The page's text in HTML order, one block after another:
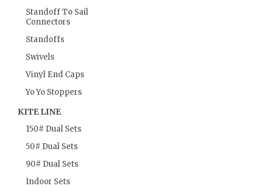
Standoff To Sail
Connectors
Standoffs
Swivels
Vinyl End Caps
Yo Yo Stoppers
KITE LINE
150# Dual Sets
50# Dual Sets
90# Dual Sets
Indoor Sets